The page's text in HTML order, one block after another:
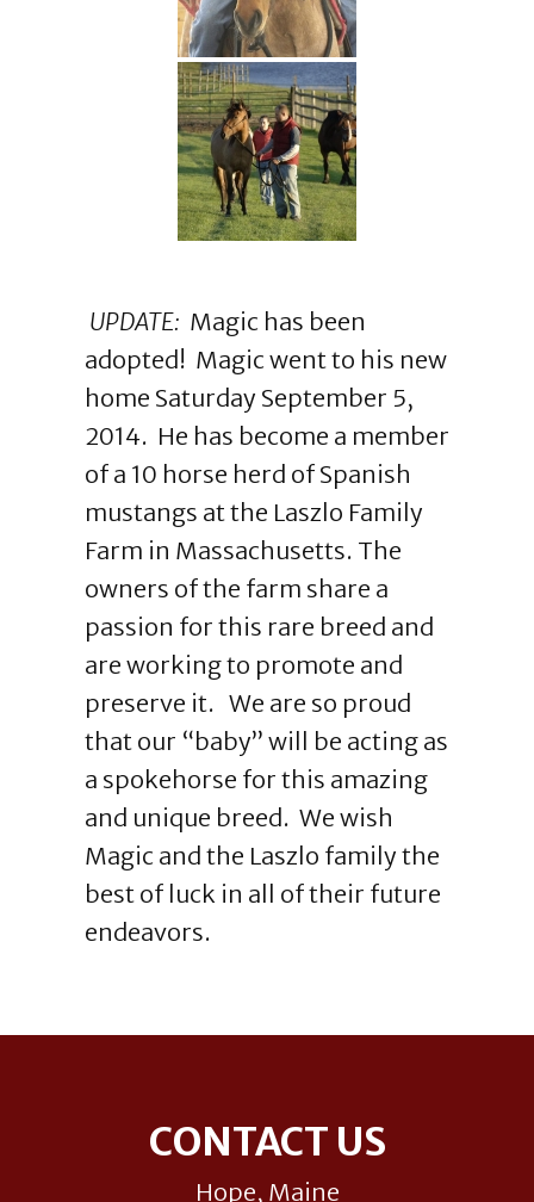
UPDATE: Magic has been
adopted! Magic went to his new
home Saturday September 5,
2014. He has become a member
of a 10 horse herd of Spanish
mustangs at the Laszlo Family
Farm in Massachusetts. The
owners of the farm share a
passion for this rare breed and
are working to promote and
preserve it. We are so proud
that our “baby” will be acting as
a spokehorse for this amazing
and unique breed. We wish
Magic and the Laszlo family the
best of luck in all of their future
endeavors.
CONTACT US
Hope, Maine